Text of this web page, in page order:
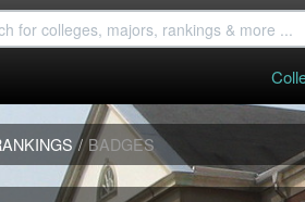
/ BADGES